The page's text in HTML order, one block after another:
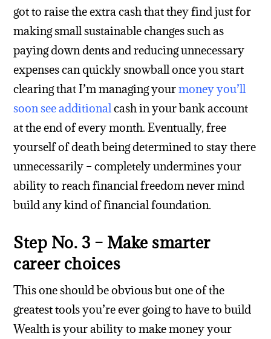
got to raise the extra cash that they find just for
making small sustainable changes such as
paying down dents and reducing unnecessary
expenses can quickly snowball once you start
clearing that I’m managing yourmoney you’ll
soon see additionalcash in your bank account
at the end of every month. Eventually, free
yourself of death being determined to stay there
unnecessarily – completely undermines your
ability to reach financial freedom never mind
build any kind of financial foundation.
Step No. 3 – Make smarter
career choices
This one should be obvious but one of the
greatest tools you’re ever going to have to build
Wealth is your ability to make money your